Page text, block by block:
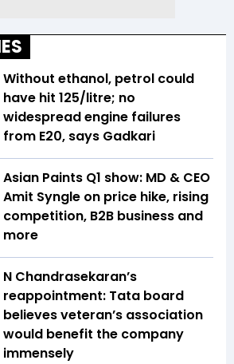
Without ethanol, petrol could
have hit ₹125/litre; no
widespread engine failures
from E20, says Gadkari
Asian Paints Q1 show: MD & CEO
Amit Syngle on price hike, rising
competition, B2B business and
more
N Chandrasekaran’s
reappointment: Tata board
believes veteran’s association
would benefit the company
immensely